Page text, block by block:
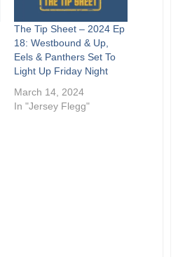
The Tip Sheet – 2024 Ep
18: Westbound & Up,
Eels & Panthers Set To
Light Up Friday Night
March 14, 2024
In "Jersey Flegg"